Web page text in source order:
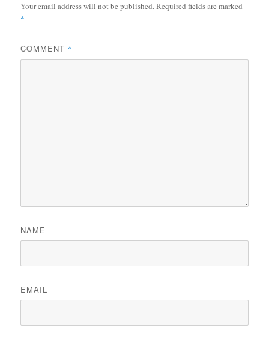
Your email address will not be published.Required fields are marked
*
COMMENT *
NAME
EMAIL